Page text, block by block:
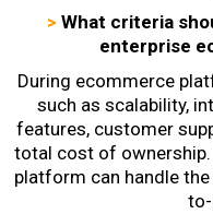
> What criteria
enterprise
During ecommerce
such as scalability,
features, customer
total cost of
platform can handle